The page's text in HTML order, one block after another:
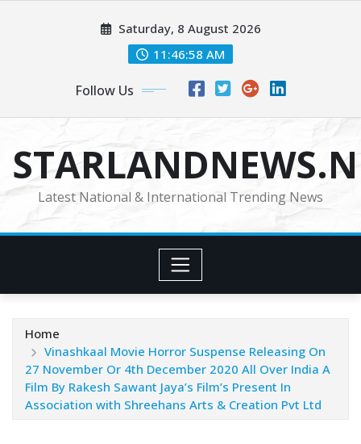
Saturday, 8 August 2026
11:46:59 AM
Follow Us
Latest National & International Trending News
Home
Vinashkaal Movie Horror Suspense Releasing On
27 November Or 4th December 2020 All Over India A
Film By Rakesh Sawant Jaya’s Film’s Present In
Association with Shreehans Arts & Creation Pvt Ltd